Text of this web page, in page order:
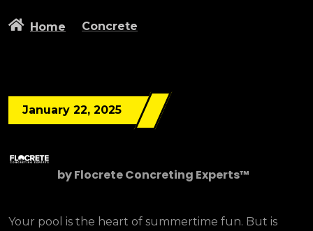
Home Concrete
January 22, 2025
byFlocrete Concreting Experts™
Your pool is the heart of summertime fun. But is